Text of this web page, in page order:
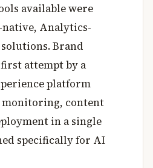
available were
Analytics-
Brand
attempt by a
platform
content
in a single
specifically for AI